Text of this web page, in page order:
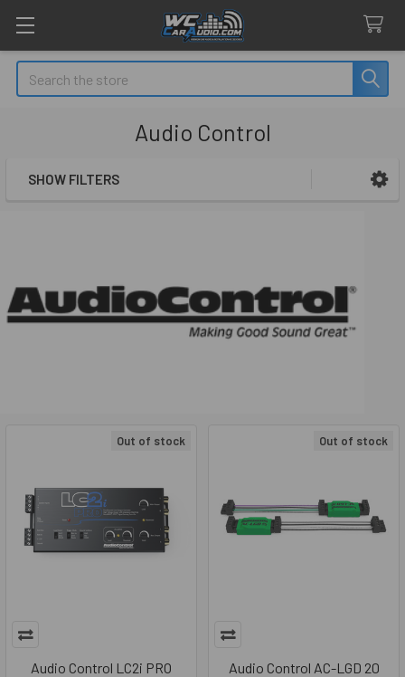
Search
Audio Control
SHOW FILTERS
Out of stock
Audio Control LC2i PRO
Out of stock
Audio Control AC-LGD 20